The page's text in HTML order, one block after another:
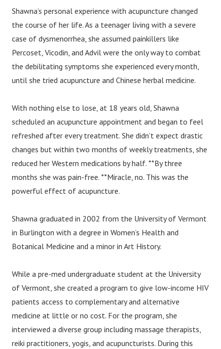
Shawna’s personal experience with acupuncture changed
the course of her life. As a teenager living with a severe
case of dysmenorrhea, she assumed painkillers like
Percoset, Vicodin, and Advil were the only way to combat
the debilitating symptoms she experienced every month,
until she tried acupuncture and Chinese herbal medicine.
With nothing else to lose, at 18 years old, Shawna
scheduled an acupuncture appointment and began to feel
refreshed after every treatment. She didn’t expect drastic
changes but within two months of weekly treatments, she
reduced her Western medications by half. **By three
months she was pain-free. **Miracle, no. This was the
powerful effect of acupuncture.
Shawna graduated in 2002 from the University of Vermont
in Burlington with a degree in Women’s Health and
Botanical Medicine and a minor in Art History.
While a pre-med undergraduate student at the University
of Vermont, she created a program to give low-income HIV
patients access to complementary and alternative
medicine at little or no cost. For the program, she
interviewed a diverse group including massage therapists,
reiki practitioners, yogis, and acupuncturists. During this